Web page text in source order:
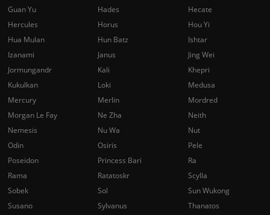
Guan Yu
Hades
Hecate
Hercules
Horus
Hou Yi
Hua Mulan
Hun Batz
Ishtar
Izanami
Janus
Jing Wei
Jormungandr
Kali
Khepri
Kukulkan
Loki
Medusa
Mercury
Merlin
Mordred
Morgan Le Fay
Ne Zha
Neith
Nemesis
Nu Wa
Nut
Odin
Osiris
Pele
Poseidon
Princess Bari
Ra
Rama
Ratatoskr
Scylla
Sobek
Sol
Sun Wukong
Susano
Sylvanus
Thanatos